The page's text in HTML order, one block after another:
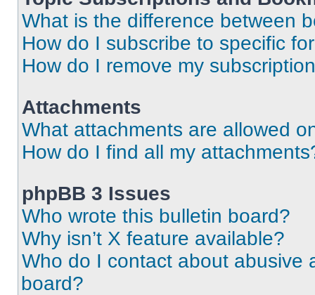
What is the difference between
How do I subscribe to specific
How do I remove my
Attachments
What attachments are allowed
How do I find all my
phpBB 3 Issues
Who wrote this bulletin board?
Why isn’t X feature available?
Who do I contact about abusive
board?